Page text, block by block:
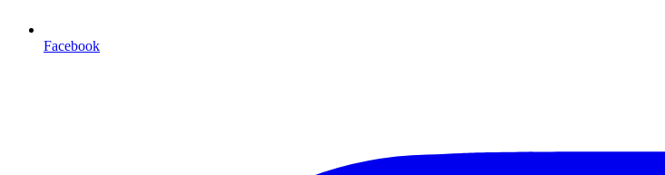
Facebook